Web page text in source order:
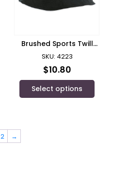
Brushed Sports Twill
Bucket Hat/Headwear
SKU: 4223
$10.80
Select options
2 →